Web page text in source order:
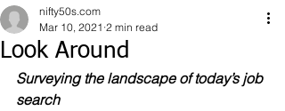
Look Around
nifty50s.com
Mar 10, 2021 2 min read
Surveying the landscape of today’s job
search